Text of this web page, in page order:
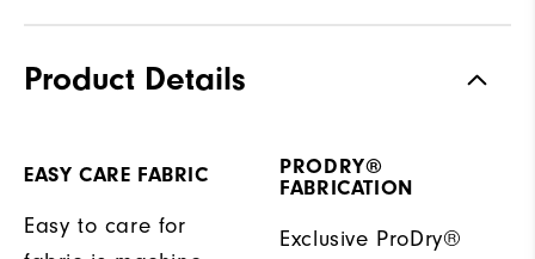
Product Details
EASY CARE FABRIC
Easy to care for
PRODRY®
FABRICATION
Exclusive ProDry®